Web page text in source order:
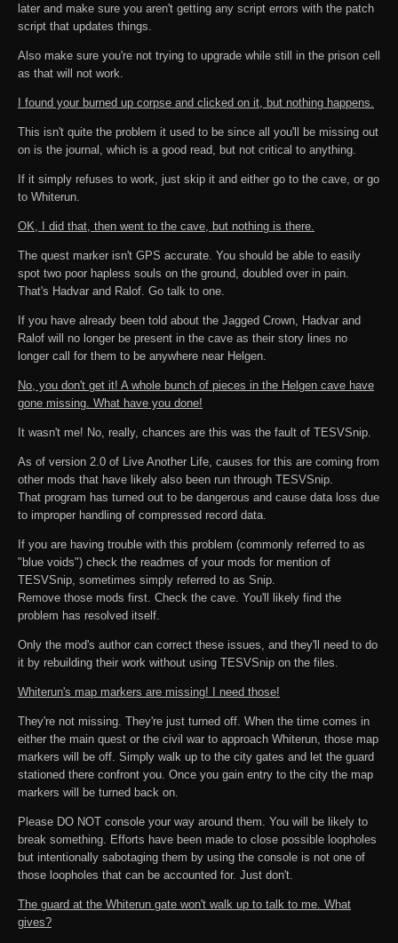
later and make sure you aren't getting any script errors with the patch
script that updates things.
Also make sure you're not trying to upgrade while still in the prison cell
as that will not work.
I found your burned up corpse and clicked on it, but nothing happens.
This isn't quite the problem it used to be since all you'll be missing out
on is the journal, which is a good read, but not critical to anything.
If it simply refuses to work, just skip it and either go to the cave, or go
to Whiterun.
OK, I did that, then went to the cave, but nothing is there.
The quest marker isn't GPS accurate. You should be able to easily
spot two poor hapless souls on the ground, doubled over in pain.
That's Hadvar and Ralof. Go talk to one.
If you have already been told about the Jagged Crown, Hadvar and
Ralof will no longer be present in the cave as their story lines no
longer call for them to be anywhere near Helgen.
No, you don't get it! A whole bunch of pieces in the Helgen cave have
gone missing. What have you done!
It wasn't me! No, really, chances are this was the fault of TESVSnip.
As of version 2.0 of Live Another Life, causes for this are coming from
other mods that have likely also been run through TESVSnip.
That program has turned out to be dangerous and cause data loss due
to improper handling of compressed record data.
If you are having trouble with this problem (commonly referred to as
"blue voids") check the readmes of your mods for mention of
TESVSnip, sometimes simply referred to as Snip.
Remove those mods first. Check the cave. You'll likely find the
problem has resolved itself.
Only the mod's author can correct these issues, and they'll need to do
it by rebuilding their work without using TESVSnip on the files.
Whiterun's map markers are missing! I need those!
They're not missing. They're just turned off. When the time comes in
either the main quest or the civil war to approach Whiterun, those map
markers will be off. Simply walk up to the city gates and let the guard
stationed there confront you. Once you gain entry to the city the map
markers will be turned back on.
Please DO NOT console your way around them. You will be likely to
break something. Efforts have been made to close possible loopholes
but intentionally sabotaging them by using the console is not one of
those loopholes that can be accounted for. Just don't.
The guard at the Whiterun gate won't walk up to talk to me. What
gives?